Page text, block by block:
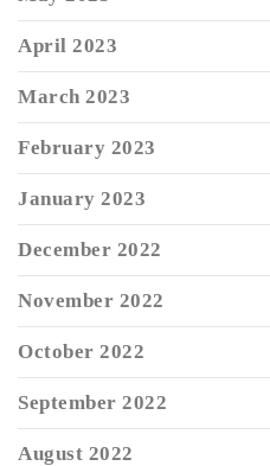
April 2023
March 2023
February 2023
January 2023
December 2022
November 2022
October 2022
September 2022
August 2022